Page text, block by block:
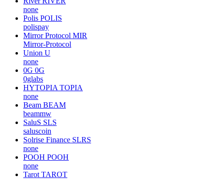
none
Polis POLIS
polispay
Mirror Protocol MIR
Mirror-Protocol
Union U
none
0G 0G
0glabs
HYTOPIA TOPIA
none
Beam BEAM
beammw
SaluS SLS
saluscoin
Solrise Finance SLRS
none
POOH POOH
none
Tarot TAROT